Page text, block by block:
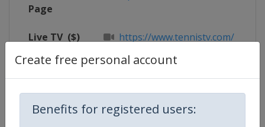
Create free personal account
Benefits for registered users:
Page
Live TV ($) https://www.tennistv.com/
X Tag(s) @RolexPMasters